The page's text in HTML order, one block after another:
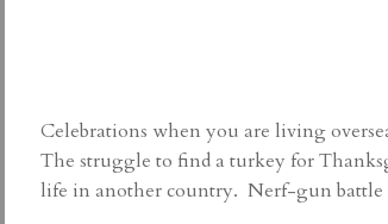
Celebrations when you are living
The struggle to find a turkey for
life in another country. Nerf-gun battle